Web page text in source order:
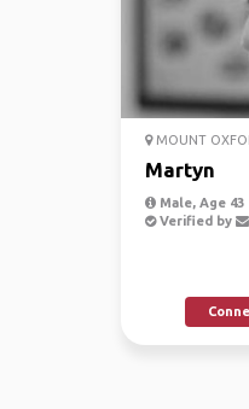
MOUNT
Martyn
Male, Age 43
Verified by